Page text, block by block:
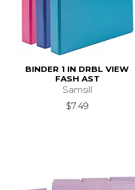
BINDER 1 IN DRBL VIEW
FASH AST
Samsill
$7.49